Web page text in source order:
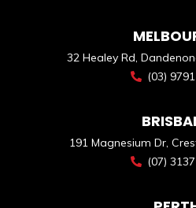
32 Healey Rd,
(03)
191 Magnesium Dr,
(07)